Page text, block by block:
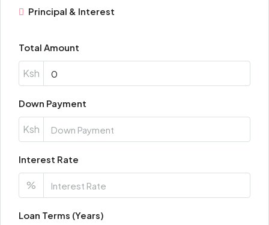
Principal & Interest
Total Amount
Ksh
Down Payment
Ksh
Interest Rate
%
Loan Terms (Years)